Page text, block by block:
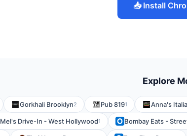
📥 Install
Explore
Gorkhali Brooklyn2 Pub 8191 Anna's
Mel's Drive-In - West Hollywood1 Bombay Eats -